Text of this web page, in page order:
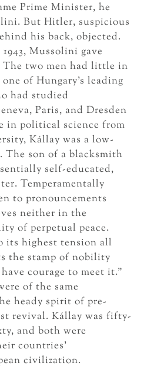
Prime Minister, he
But Hitler, suspicious
his back, objected.
Mussolini gave
two men had little in
of Hungary’s leading
had studied
Paris, and Dresden
in political science from
Kállay was a low-
The son of a blacksmith
self-educated,
Temperamentally
to pronouncements
neither in the
of perpetual peace.
its highest tension all
the stamp of nobility
courage to meet it.”
of the same
heady spirit of pre-
revival. Kállay was fifty-
and both were
countries’
civilization.